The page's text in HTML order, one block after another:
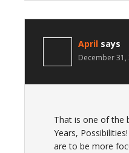
April says
December 31,
That is one of the
Years,
are to be more